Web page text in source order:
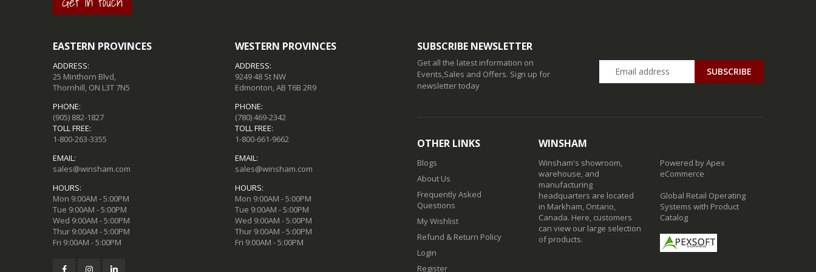
EASTERN PROVINCES
ADDRESS:
25 Minthorn Blvd,
Thornhill, ON L3T 7N5
PHONE:
(905) 882-1827
TOLL FREE:
1-800-263-3355
EMAIL:
sales@winsham.com
HOURS:
Mon 9:00AM - 5:00PM
Tue 9:00AM - 5:00PM
Wed 9:00AM - 5:00PM
Thur 9:00AM - 5:00PM
Fri 9:00AM - 5:00PM
WESTERN PROVINCES
ADDRESS:
9249 48 St NW
Edmonton, AB T6B 2R9
PHONE:
(780) 469-2342
TOLL FREE:
1-800-661-9662
EMAIL:
sales@winsham.com
HOURS:
Mon 9:00AM - 5:00PM
Tue 9:00AM - 5:00PM
Wed 9:00AM - 5:00PM
Thur 9:00AM - 5:00PM
Fri 9:00AM - 5:00PM
SUBSCRIBE NEWSLETTER
Get all the latest information on
Events,Sales and Offers. Sign up for
newsletter today
SUBSCRIBE
OTHER LINKS
Blogs
About Us
Frequently Asked
Questions
My Wishlist
Refund & Return Policy
Login
Register
WINSHAM
Winsham's showroom,
warehouse, and
manufacturing
headquarters are located
in Markham, Ontario,
Canada. Here, customers
can view our large selection
of products.
Powered by Apex
eCommerce
Global Retail Operating
Systems with Product
Catalog